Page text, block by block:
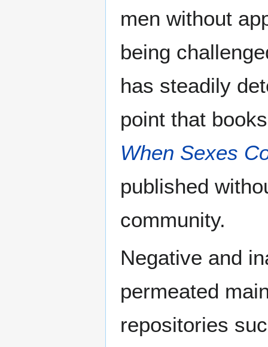
men without
being
has steadily
point that
When Sexes
published
community.
Negative and
permeated
repositories